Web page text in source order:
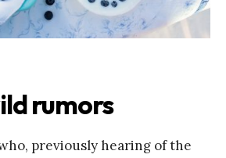
rumors
previously hearing of the